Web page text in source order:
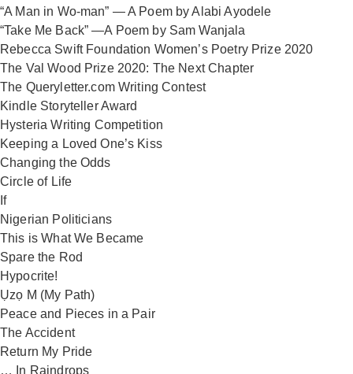
“A Man in Wo-man” — A Poem by Alabi Ayodele
“Take Me Back” —A Poem by Sam Wanjala
Rebecca Swift Foundation Women’s Poetry Prize 2020
The Val Wood Prize 2020: The Next Chapter
The Queryletter.com Writing Contest
Kindle Storyteller Award
Hysteria Writing Competition
Keeping a Loved One’s Kiss
Changing the Odds
Circle of Life
If
Nigerian Politicians
This is What We Became
Spare the Rod
Hypocrite!
Ụzọ M (My Path)
Peace and Pieces in a Pair
The Accident
Return My Pride
… In Raindrops